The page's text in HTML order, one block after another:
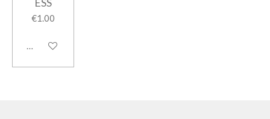
€1.00
Add to cart